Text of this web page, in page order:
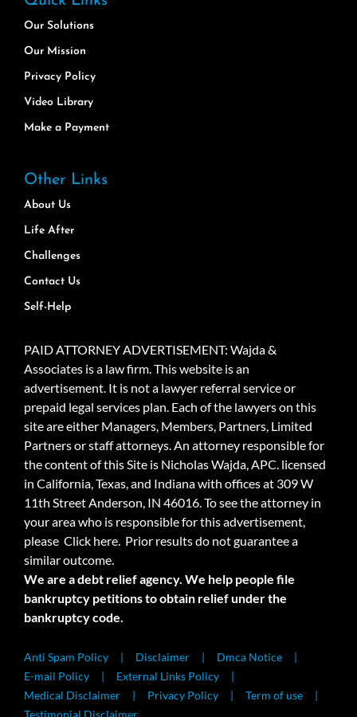
Our Solutions
Our Mission
Privacy Policy
Video Library
Make a Payment
Other Links
About Us
Life After
Challenges
Contact Us
Self-Help
PAID ATTORNEY ADVERTISEMENT: Wajda &
Associates is a law firm. This website is an
advertisement. It is not a lawyer referral service or
prepaid legal services plan. Each of the lawyers on this
site are either Managers, Members, Partners, Limited
Partners or staff attorneys. An attorney responsible for
the content of this Site is Nicholas Wajda, APC. licensed
in California, Texas, and Indiana with offices at 309 W
11th Street Anderson, IN 46016. To see the attorney in
your area who is responsible for this advertisement,
please Click here. Prior results do not guarantee a
similar outcome.
We are a debt relief agency. We help people file
bankruptcy petitions to obtain relief under the
bankruptcy code.
Anti Spam Policy Disclaimer
Dmca Notice
E-mail Policy
External Links Policy
Medical Disclaimer
Privacy Policy
Term of use
Testimonial Disclaimer